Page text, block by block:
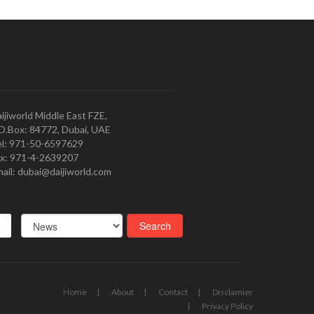
Middle East FZE,
84772, Dubai, UAE
971-50-6597629
971-4-2639207
dubai@daijiworld.com
Home About Contact
Disclamier
Privacy Policy